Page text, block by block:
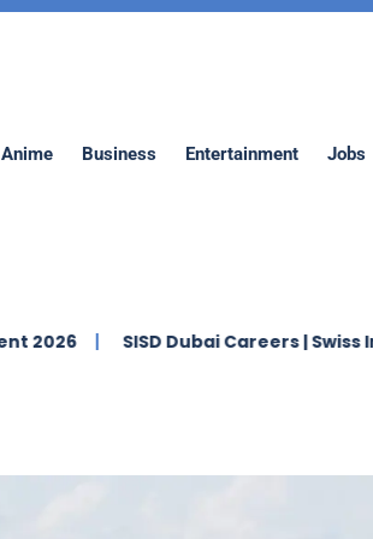
Anime Business Entertainment Jobs
SISD Dubai Careers | Swiss